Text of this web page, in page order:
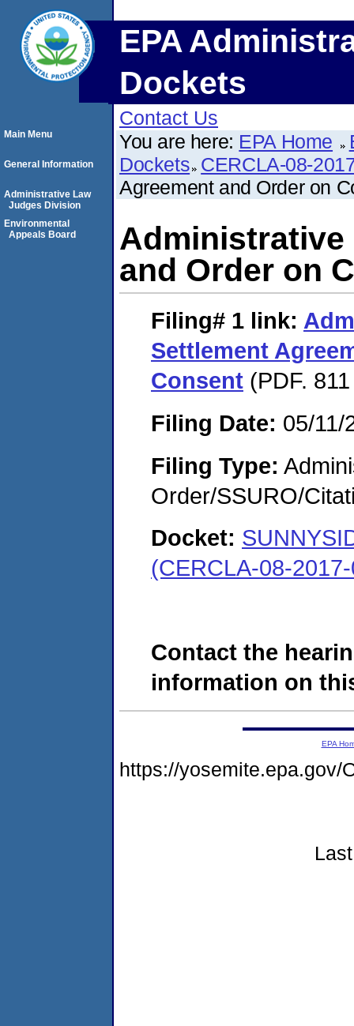
EPA
Dockets
Contact Us
You are here: EPA Home
Dockets CERCLA-08-
Agreement and Order on
Administrative
and Order on
Filing# 1 link:
Settlement
Consent (PDF.
Filing Date: 05/11/
Filing Type:
Order/SSURO/
Docket:
(CERCLA-08-
Contact the
information on
Main Menu
General Information
Administrative Law
Judges Division
Environmental
Appeals Board
EPA
https://yosemite.epa.gov/